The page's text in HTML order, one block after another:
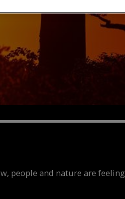
people and nature are